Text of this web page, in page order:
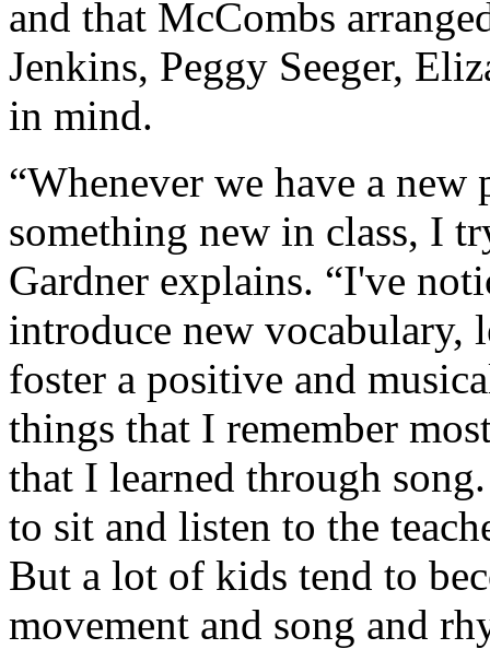
and that McCombs
Jenkins, Peggy Seeger,
in mind.
“Whenever we have a
something new in class, I
Gardner explains. “I've
introduce new vocabulary,
foster a positive and
things that I remember
that I learned through
to sit and listen to the
But a lot of kids tend to
movement and song and